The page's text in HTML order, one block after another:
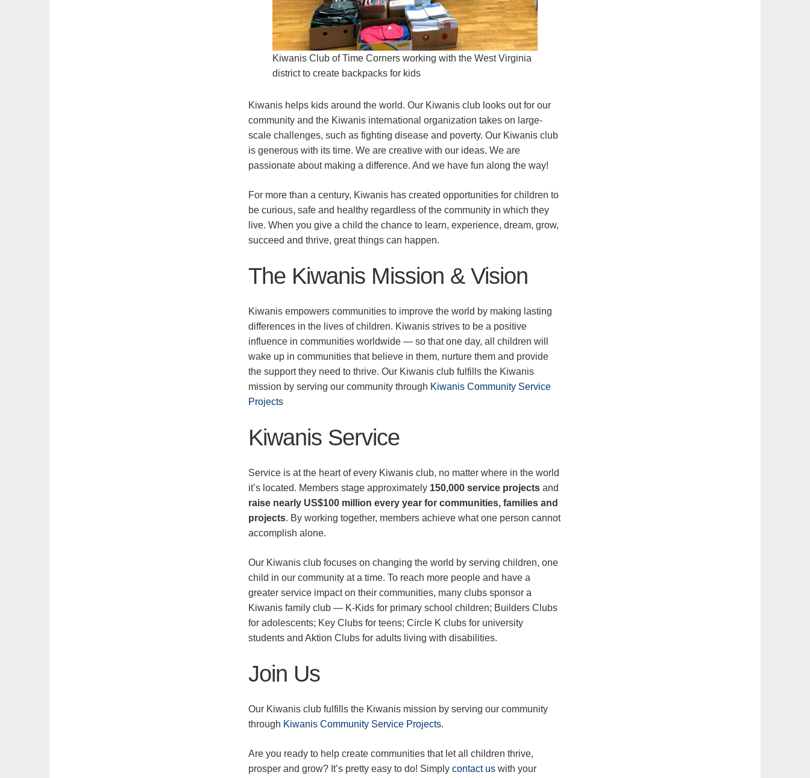
Kiwanis Club of Time Corners working with the West Virginia
district to create backpacks for kids
Kiwanis helps kids around the world. Our Kiwanis club looks out for our
community and the Kiwanis international organization takes on large-
scale challenges, such as fighting disease and poverty. Our Kiwanis club
is generous with its time. We are creative with our ideas. We are
passionate about making a difference. And we have fun along the way!
For more than a century, Kiwanis has created opportunities for children to
be curious, safe and healthy regardless of the community in which they
live. When you give a child the chance to learn, experience, dream, grow,
succeed and thrive, great things can happen.
The Kiwanis Mission & Vision
Kiwanis empowers communities to improve the world by making lasting
differences in the lives of children. Kiwanis strives to be a positive
influence in communities worldwide — so that one day, all children will
wake up in communities that believe in them, nurture them and provide
the support they need to thrive. Our Kiwanis club fulfills the Kiwanis
mission by serving our community through Kiwanis Community Service
Projects
Kiwanis Service
Service is at the heart of every Kiwanis club, no matter where in the world
it’s located. Members stage approximately 150,000 service projects and
raise nearly US$100 million every year for communities, families and
projects. By working together, members achieve what one person cannot
accomplish alone.
Our Kiwanis club focuses on changing the world by serving children, one
child in our community at a time. To reach more people and have a
greater service impact on their communities, many clubs sponsor a
Kiwanis family club — K-Kids for primary school children; Builders Clubs
for adolescents; Key Clubs for teens; Circle K clubs for university
students and Aktion Clubs for adults living with disabilities.
Join Us
Our Kiwanis club fulfills the Kiwanis mission by serving our community
through Kiwanis Community Service Projects.
Are you ready to help create communities that let all children thrive,
prosper and grow? It’s pretty easy to do! Simplycontact us with your